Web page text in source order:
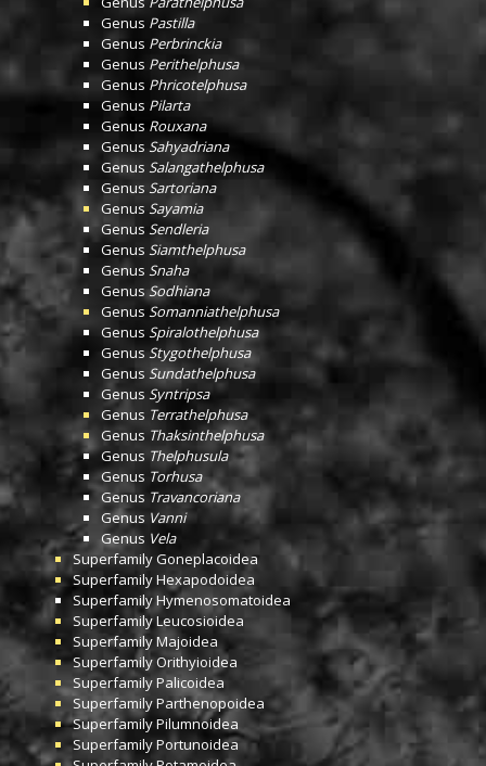
Genus Pastilla
Genus Perbrinckia
Genus Perithelphusa
Genus Phricotelphusa
Genus Pilarta
Genus Rouxana
Genus Sahyadriana
Genus Salangathelphusa
Genus Sartoriana
Genus Sayamia
Genus Sendleria
Genus Siamthelphusa
Genus Snaha
GenusSodhiana
Genus Somanniathelphusa
Genus Spiralothelphusa
Genus Stygothelphusa
Genus Sundathelphusa
Genus Syntripsa
Genus Terrathelphusa
Genus Thaksinthelphusa
Genus Thelphusula
Genus Torhusa
Genus Travancoriana
Genus Vanni
Genus Vela
SuperfamilyGoneplacoidea
SuperfamilyHexapodoidea
SuperfamilyHymenosomatoidea
SuperfamilyLeucosioidea
SuperfamilyMajoidea
SuperfamilyOrithyioidea
SuperfamilyPalicoidea
SuperfamilyParthenopoidea
SuperfamilyPilumnoidea
SuperfamilyPortunoidea